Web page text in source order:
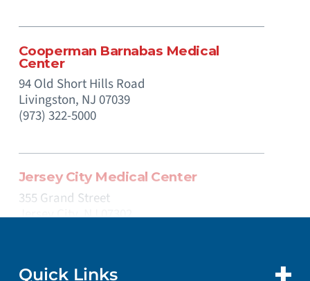
Cooperman Barnabas Medical
Center
94 Old Short Hills Road
Livingston, NJ07039
(973) 322-5000
Jersey City Medical Center
355 Grand Street
Jersey City,NJ07302
Quick Links